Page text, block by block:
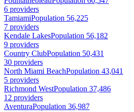
6 providers
TamiamiPopulation 56,225
7 providers
Kendale LakesPopulation 56,182
9 providers
Country ClubPopulation 50,431
30 providers
North Miami BeachPopulation 43,041
5 providers
Richmond WestPopulation 37,486
12 providers
AventuraPopulation 36,987